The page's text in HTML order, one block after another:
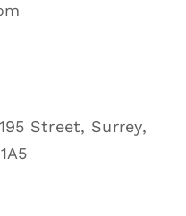
Street, Surrey,